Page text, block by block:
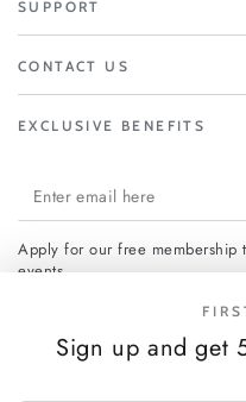
SUPPORT
CONTACT US
EXCLUSIVE BENEFITS
Enter
email
here
Apply for our free membership
events.
Sign up and get